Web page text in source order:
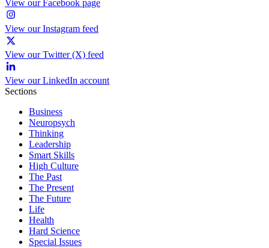
View our Facebook page
View our Instagram feed
View our Twitter (X) feed
View our LinkedIn account
Sections
Business
Neuropsych
Thinking
Leadership
Smart Skills
High Culture
The Past
The Present
The Future
Life
Health
Hard Science
Special Issues